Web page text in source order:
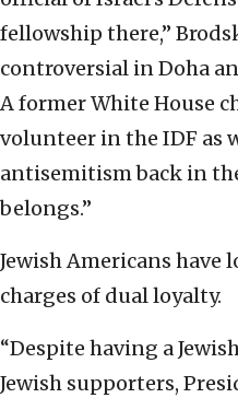
fellowship there,”
controversial in Doha
A former White House
volunteer in the IDF as
antisemitism back in
belongs.”
Jewish Americans
charges of dual loyalty.
“Despite having a
Jewish supporters,